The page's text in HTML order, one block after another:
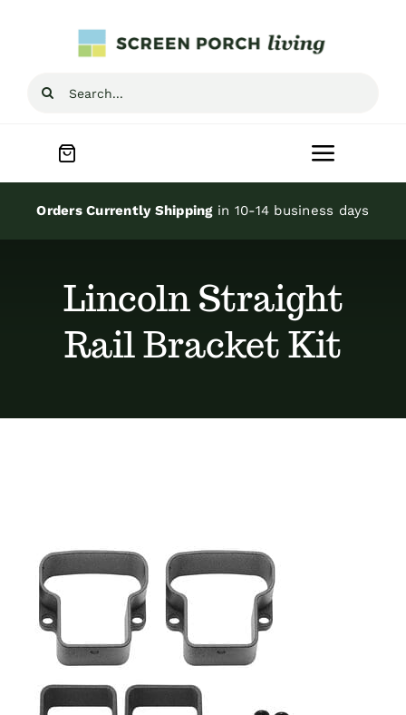
Search
Toggle
Home
Screen Porch Kits
Blog
Orders Currently Shippingin 10-14 business days
Lincoln Straight
Rail Bracket Kit